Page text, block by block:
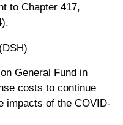
to Chapter 417,
General Fund in
costs to continue
impacts of the COVID-